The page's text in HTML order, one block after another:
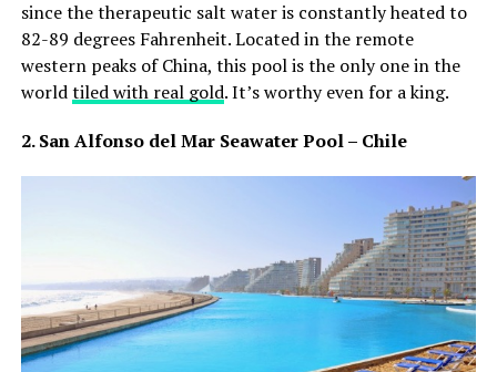
since the therapeutic salt water is constantly heated to
82-89 degrees Fahrenheit. Located in the remote
western peaks of China, this pool is the only one in the
worldtiled with real gold. It’s worthy even for a king.
2. San Alfonso del Mar Seawater Pool – Chile